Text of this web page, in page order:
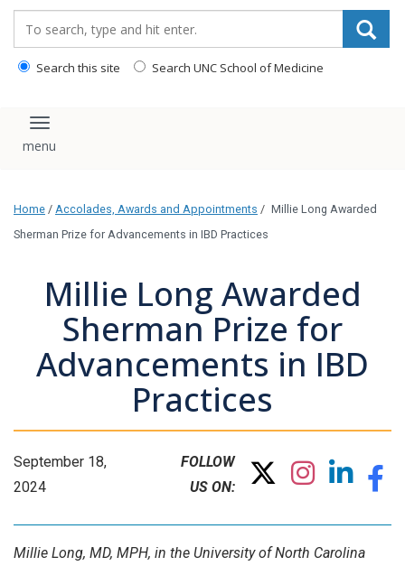
Search this site Search UNC School of Medicine
Toggle navigation
Home / Accolades, Awards and Appointments / Millie Long Awarded
Sherman Prize for Advancements in IBD Practices
Millie Long Awarded
Sherman Prize for
Advancements in IBD
Practices
September 18,
2024
FOLLOW
US ON:
Millie Long, MD, MPH, in the University of North Carolina